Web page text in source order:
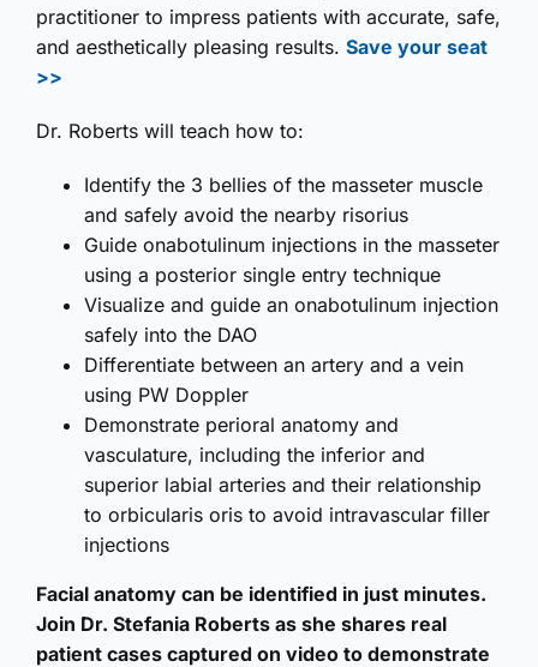
practitioner to impress patients with accurate, safe,
and aesthetically pleasing results. Save your seat
>>
Dr. Roberts will teach how to:
Identify the 3 bellies of the masseter muscle
and safely avoid the nearby risorius
Guide onabotulinum injections in the masseter
using a posterior single entry technique
Visualize and guide an onabotulinum injection
safely into the DAO
Differentiate between an artery and a vein
using PW Doppler
Demonstrate perioral anatomy and
vasculature, including the inferior and
superior labial arteries and their relationship
to orbicularis oris to avoid intravascular filler
injections
Facial anatomy can be identified in just minutes.
Join Dr. Stefania Roberts as she shares real
patient cases captured on video to demonstrate